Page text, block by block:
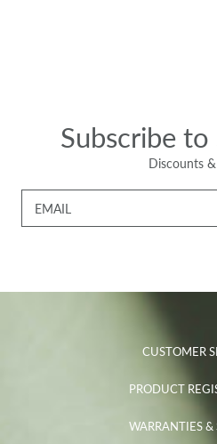
Subscribe
Discounts
EMAIL
CUSTOMER
PRODUCT
WARRANTIES &